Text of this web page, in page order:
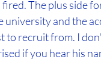
The plus side
and the
to recruit from. I
if you hear his